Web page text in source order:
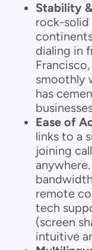
Stability
rock-solid
dialing in
smoothly
has
Ease of
links to a
joining
remote
tech
(screen
intuitive